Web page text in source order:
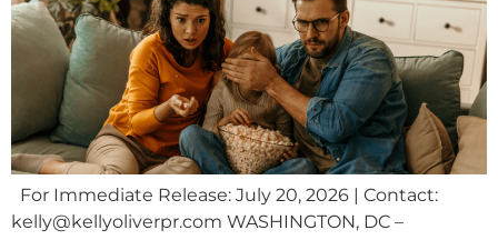
For Immediate Release: July 20, 2026 | Contact:
kelly@kellyoliverpr.com WASHINGTON, DC –